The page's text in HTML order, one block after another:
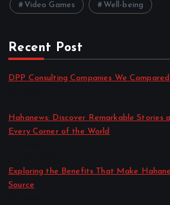
Video Games Well-being
Recent Post
DPP Consulting Companies We
Hahanews: Discover Remarkable Stories
Every Corner of the World
Exploring the Benefits That Make
Source